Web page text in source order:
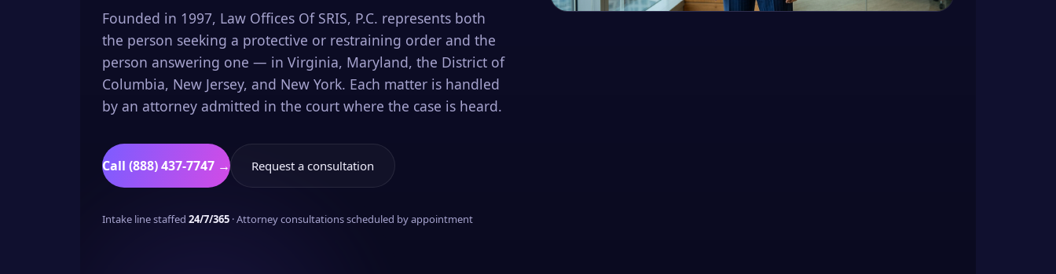
Founded in 1997, Law Offices Of SRIS, P.C. represents both
the person seeking a protective or restraining order and the
person answering one — in Virginia, Maryland, the District of
Columbia, New Jersey, and New York. Each matter is handled
by an attorney admitted in the court where the case is heard.
Call (888) 437-7747 → Request a consultation
Intake line staffed 24/7/365 · Attorney consultations scheduled by appointment